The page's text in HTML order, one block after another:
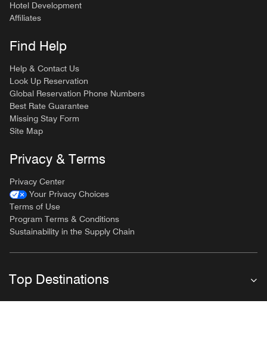
Hotel Development
Affiliates
Find Help
Help & Contact Us
Look Up Reservation
Global Reservation Phone Numbers
Best Rate Guarantee
Missing Stay Form
Site Map
Privacy & Terms
Privacy Center
Your Privacy Choices
Terms of Use
Program Terms & Conditions
Sustainability in the Supply Chain
Top Destinations